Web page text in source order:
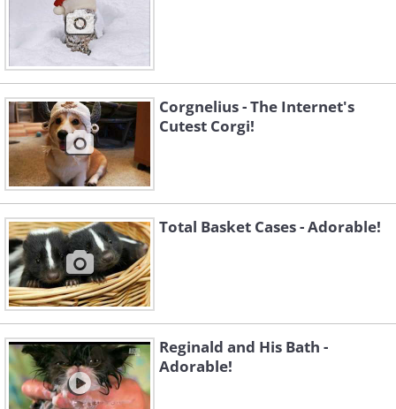
Corgnelius - The Internet's
Cutest Corgi!
Total Basket Cases - Adorable!
Reginald and His Bath -
Adorable!